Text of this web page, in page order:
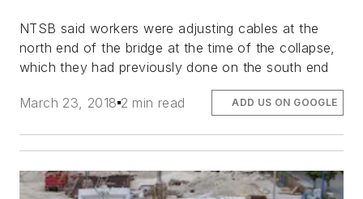
NTSB said workers were adjusting cables at the
north end of the bridge at the time of the collapse,
which they had previously done on the south end
March 23, 2018 2 min read ADD US ON GOOGLE